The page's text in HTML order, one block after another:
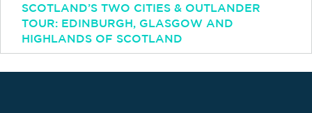
SCOTLAND’S TWO CITIES & OUTLANDER
TOUR: EDINBURGH, GLASGOW AND
HIGHLANDS OF SCOTLAND